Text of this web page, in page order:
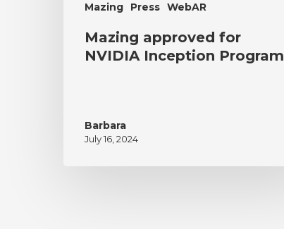
Mazing Press WebAR
Mazing approved for
NVIDIA Inception Program
Barbara
July 16, 2024